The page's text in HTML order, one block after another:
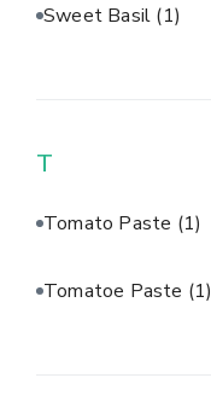
Sweet Basil (1)
T
Tomato Paste (1)
Tomatoe Paste (1)